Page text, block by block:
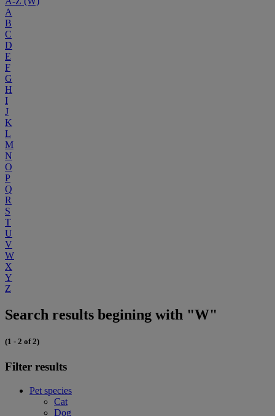
A
B
C
D
E
F
G
H
I
J
K
L
M
N
O
P
Q
R
S
T
U
V
W
X
Y
Z
Search results begining with "W"
(1 - 2 of 2)
Filter results
Pet species
Cat
Dog